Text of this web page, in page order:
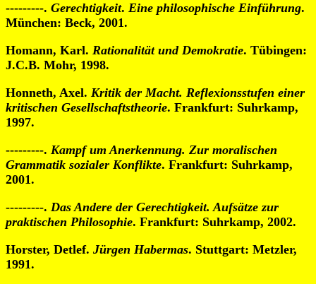
---------. Gerechtigkeit. Eine philosophische Einführung.
München: Beck, 2001.
Homann, Karl. Rationalität und Demokratie. Tübingen:
J.C.B. Mohr, 1998.
Honneth, Axel. Kritik der Macht. Reflexionsstufen einer
kritischen Gesellschaftstheorie. Frankfurt: Suhrkamp,
1997.
---------. Kampf um Anerkennung. Zur moralischen
Grammatik sozialer Konflikte. Frankfurt: Suhrkamp,
2001.
---------. Das Andere der Gerechtigkeit. Aufsätze zur
praktischen Philosophie. Frankfurt: Suhrkamp, 2002.
Horster, Detlef. Jürgen Habermas. Stuttgart: Metzler,
1991.